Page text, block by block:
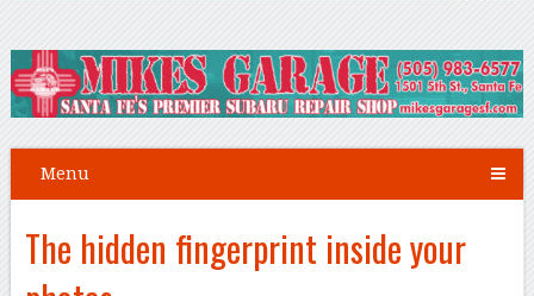
Menu
The hidden fingerprint inside your